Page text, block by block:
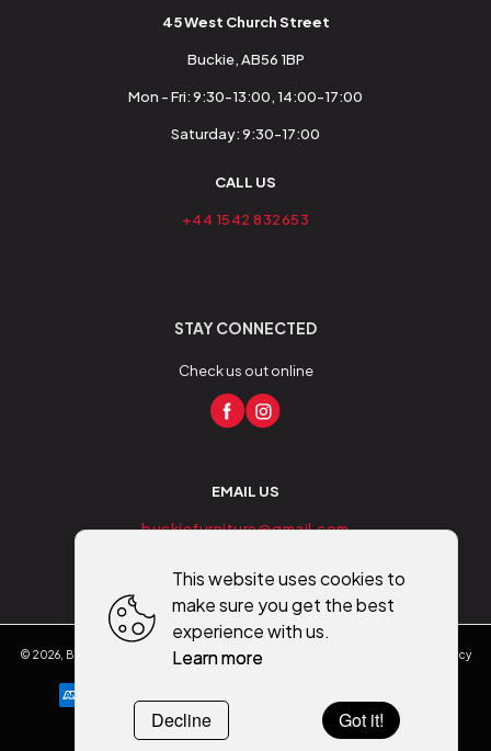
45 West Church Street
Buckie, AB56 1BP
Mon - Fri: 9:30-13:00, 14:00-17:00
Saturday: 9:30-17:00
CALL US
+44 1542 832653
STAY CONNECTED
Check us out online
EMAIL US
buckiefurniture@gmail.com
© 2026 Buckie Furniture - Flooring - Mobility Cookies policy
This website uses cookies to
make sure you get the best
experience with us.
Learn more
Decline Got it!